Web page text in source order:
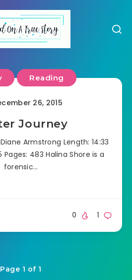
Reading
26, 2015
Journey
Armstrong Length: 14:33
Pages: 483 Halina Shore is a
forensic…
1
0
Page 1 of 1